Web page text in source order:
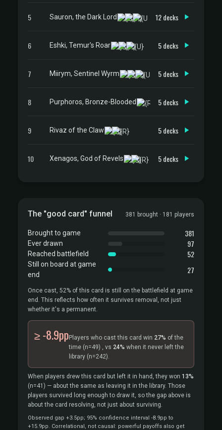
5 Sauron, the Dark Lord 12 decks
6 Eshki, Temur's Roar 5 decks
7 Miirym, Sentinel Wyrm 5 decks
8 Purphoros, Bronze-Blooded 5 decks
9 Rivaz of the Claw 5 decks
10 Xenagos, God of Revels 5 decks
The "good card" funnel 381 brought · 181 players
Brought to game 381
Ever drawn 97
Reached battlefield 52
Still on board at game
end
27
Once cast, 52% of this card is still on the battlefield at game
end. This reflects how often it survives removal, not just
whether it's a permanent.
≥ -8.9pp Players who cast this card win 27% of the
time (n=49) , vs 24% when it never left the
library (n=242).
When players drew this card but left it in hand, they won 13%
(n=41) — about the same as leaving it in the library. Those
players survived long enough to draw it, so the gap above is
about the card resolving, not just about surviving.
Observed gap +3.5pp; 95% confidence interval -8.9pp to
+15.9pp. Correlational, not causal: powerful payoffs also get